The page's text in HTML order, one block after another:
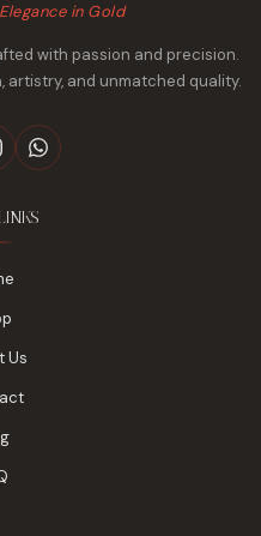
in Gold
with passion and precision.
artistry, and unmatched quality.
Us